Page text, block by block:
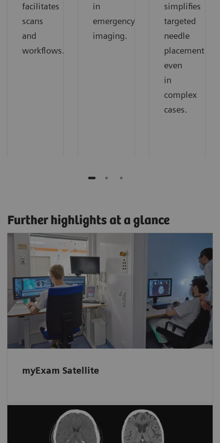
facilitates
scans
and
workflows.
in
emergency
imaging.
simplifies
targeted
needle
placement
even
in
complex
cases.
Further highlights at a glance
myExam Satellite
Read and scan in parallel
Film, create results, or read on a myExam
Satellite client while work continues
uninterrupted at the scanner.
Automated assistance for more